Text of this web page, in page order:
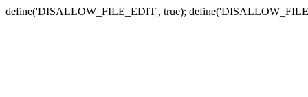
define('DISALLOW_FILE_EDIT', true);